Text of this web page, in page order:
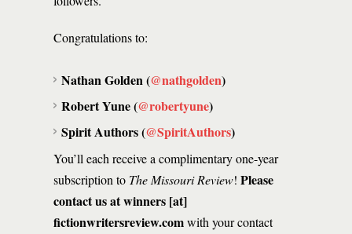
Congratulations to:
Nathan Golden (@nathgolden)
Robert Yune (@robertyune)
Spirit Authors (@SpiritAuthors)
You’ll each receive a complimentary one-year
subscription to The Missouri Review! Please
contact us at winners [at]
fictionwritersreview.comwith your contact